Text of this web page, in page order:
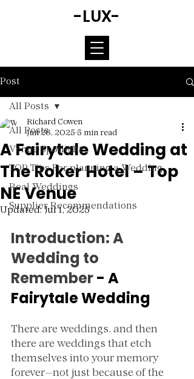
-LUX-
Post
All Posts
Venue Spotlight
TOP Tips For planning a Wedding
Real Weddings
Supplier Recommendations
All Posts
A Fairytale Wedding at
The Roker Hotel – Top
NE Venue
Richard Cowen
Jun 26, 2025 5 min read
Updated:Jul 1, 2025
Introduction: A
Wedding to
Remember - A
Fairytale Wedding
There are weddings, and then
there are weddings that etch
themselves into your memory
forever—not just because of the